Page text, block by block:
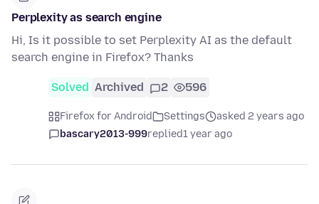
Perplexity as search engine
Hi, Is it possible to set Perplexity AI as the default
search engine in Firefox? Thanks
Solved Archived 2 596
Firefox for Android Settings
asked 2 years ago
bascary2013-999replied1 year ago